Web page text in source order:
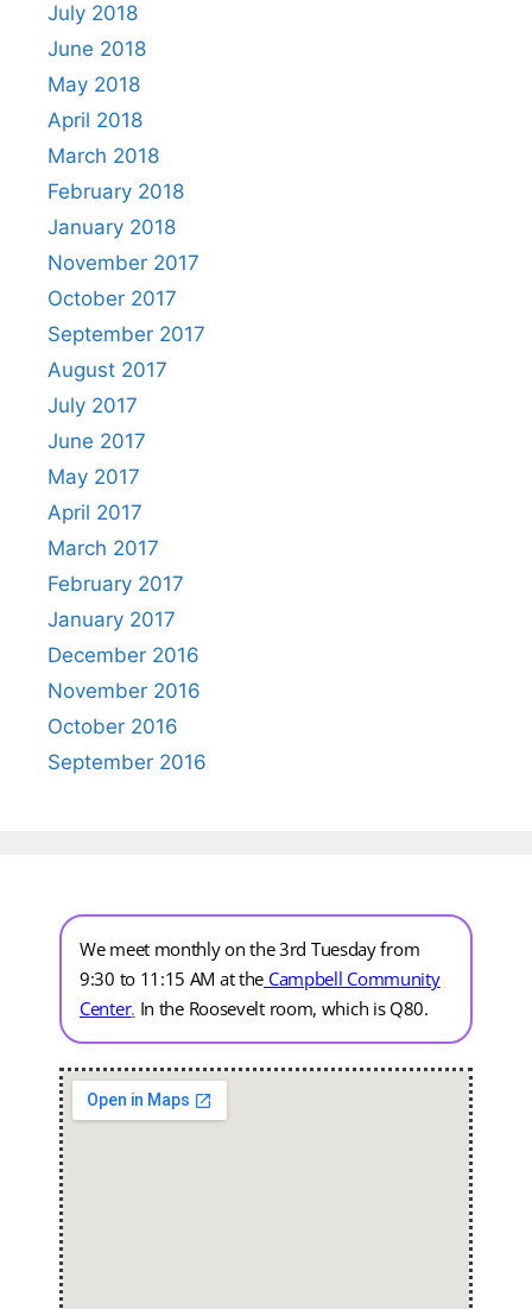
July 2018
June 2018
May 2018
April 2018
March 2018
February 2018
January 2018
November 2017
October 2017
September 2017
August 2017
July 2017
June 2017
May 2017
April 2017
March 2017
February 2017
January 2017
December 2016
November 2016
October 2016
September 2016
We meet monthly on the 3rd Tuesday from
9:30 to 11:15 AM at the Campbell Community
Center. In the Roosevelt room, which is Q80.